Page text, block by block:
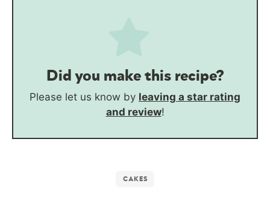
Did you make this recipe?
Please let us know by leaving a star rating
and review!
CAKES